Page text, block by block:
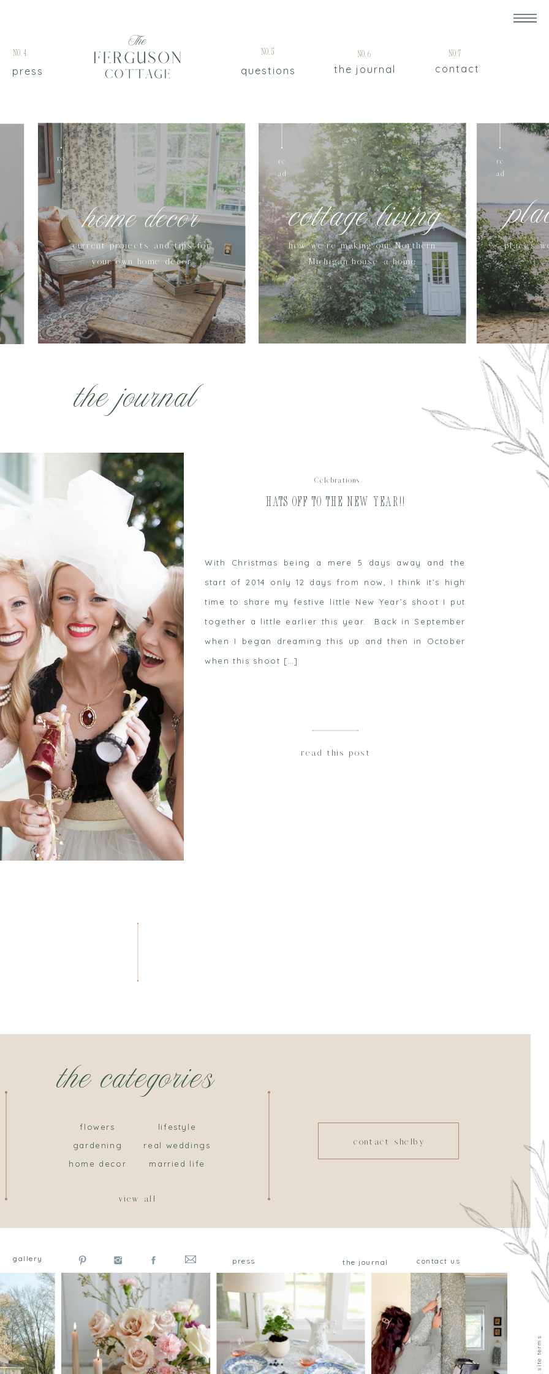
contact
No.7
the journal
No.6
questions
No.5
press
No.4
places
re
ad
how we're making our Northern
Michigan house a home
cottage living
re
ad
current projects and tips for
your own home decor
home decor
re
ad
the journal
read this post
With Christmas being a mere 5 days away and the
start of 2014 only 12 days from now, I think it’s high
time to share my festive little New Year’s shoot I put
together a little earlier this year. Back in September
when I began dreaming this up and then in October
when this shoot […]
Hats Off to the New Year!!
Celebrations
the categories
flowers
view all
contact shelby
gardening
home decor
lifestyle
real weddings
married life
contact us
the journal
press
gallery